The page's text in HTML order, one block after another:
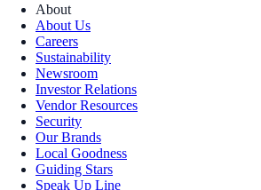
About
About Us
Careers
Sustainability
Newsroom
Investor Relations
Vendor Resources
Security
Our Brands
Local Goodness
Guiding Stars
Speak Up Line